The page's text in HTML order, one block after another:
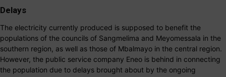
Delays
The electricity currently produced is supposed to benefit the
populations of the councils of Sangmelima and Meyomessala in the
southern region, as well as those of Mbalmayo in the central region.
However, the public service company Eneo is behind in connecting
the population due to delays brought about by the ongoing